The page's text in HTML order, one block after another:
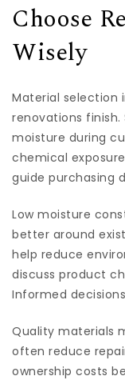
Choose
Wisely
Material selection
renovations finish.
moisture during
chemical
guide purchasing
Low moisture
better around
help reduce
discuss product
Informed
Quality materials
often reduce
ownership costs